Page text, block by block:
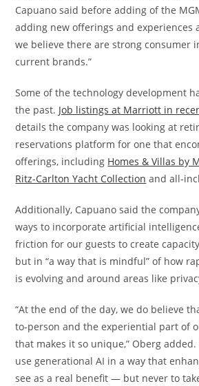
Capuano said before adding of the
adding new offerings and experiences
we believe there are strong consumer
current brands.”
Some of the technology development
the past. Job listings at Marriott in
details the company was looking at
reservations platform for one that
offerings, including Homes & Villas by
Ritz-Carlton Yacht Collection and all-
Additionally, Capuano said the
ways to incorporate artificial
friction for our guests to create
but in “a way that is mindful” of how
is evolving and around areas like
“At the end of the day, we do believe
to-person and the experiential part of
that makes it so unique,” Oberg added.
use generational AI in a way that
see as a real benefit — but never to